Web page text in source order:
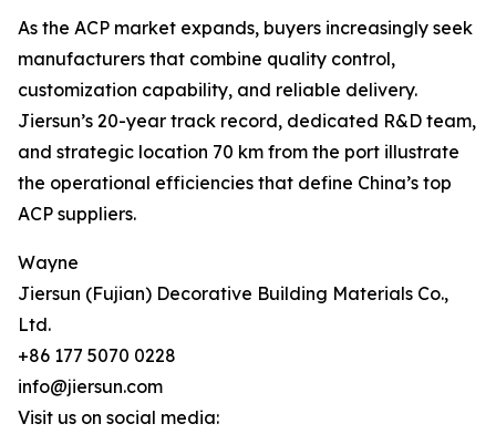
As the ACP market expands, buyers increasingly seek
manufacturers that combine quality control,
customization capability, and reliable delivery.
Jiersun’s 20-year track record, dedicated R&D team,
and strategic location 70 km from the port illustrate
the operational efficiencies that define China’s top
ACP suppliers.
Wayne
Jiersun (Fujian) Decorative Building Materials Co.,
Ltd.
+86 177 5070 0228
info@jiersun.com
Visit us on social media: